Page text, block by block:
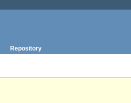
Repository